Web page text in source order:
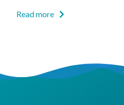
Read more